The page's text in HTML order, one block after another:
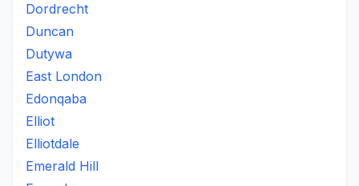
Dordrecht
Duncan
Dutywa
East London
Edonqaba
Elliot
Elliotdale
Emerald Hill